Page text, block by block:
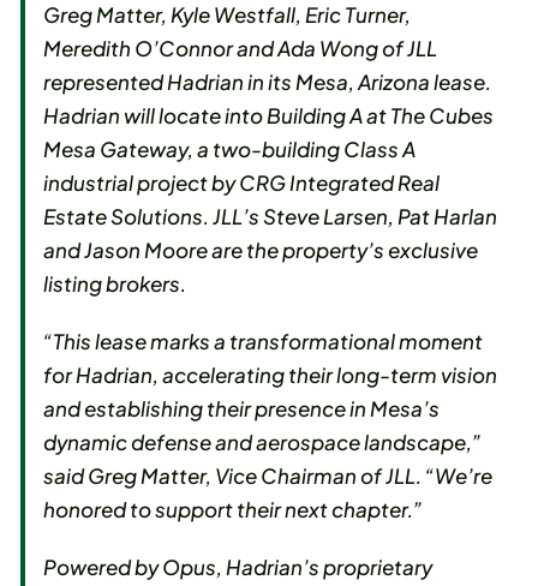
Greg Matter, Kyle Westfall, Eric Turner,
Meredith O’Connor and Ada Wong of JLL
represented Hadrian in its Mesa, Arizona lease.
Hadrian will locate into Building A at The Cubes
Mesa Gateway, a two-building Class A
industrial project by CRG Integrated Real
Estate Solutions. JLL’s Steve Larsen, Pat Harlan
and Jason Moore are the property’s exclusive
listing brokers.
“This lease marks a transformational moment
for Hadrian, accelerating their long-term vision
and establishing their presence in Mesa’s
dynamic defense and aerospace landscape,”
said Greg Matter, Vice Chairman of JLL. “We’re
honored to support their next chapter.”
Powered by Opus, Hadrian’s proprietary